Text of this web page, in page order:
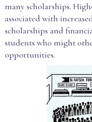
many scholarships.
associated with
scholarships and
students who might
opportunities.